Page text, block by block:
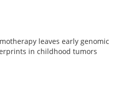
leaves early genomic
in childhood tumors